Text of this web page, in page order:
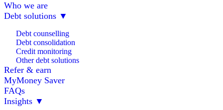
Who we are
Debt solutions ▼
Debt counselling
Debt consolidation
Credit monitoring
Other debt solutions
Refer & earn
MyMoney Saver
FAQs
Insights ▼